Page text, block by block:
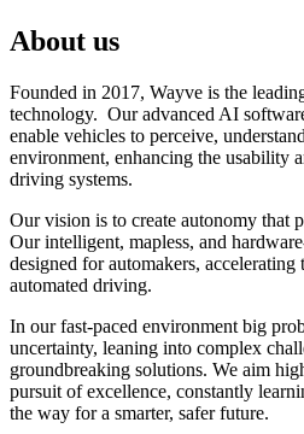
About us
Founded in 2017, Wayve is the
technology. Our advanced AI
enable vehicles to perceive,
environment, enhancing the usability
driving systems.
Our vision is to create autonomy that
Our intelligent, mapless, and
designed for automakers,
automated driving.
In our fast-paced environment big
uncertainty, leaning into complex
groundbreaking solutions. We aim
pursuit of excellence, constantly
the way for a smarter, safer future.